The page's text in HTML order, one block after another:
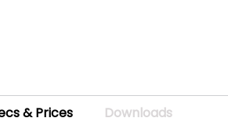
& Prices Downloads